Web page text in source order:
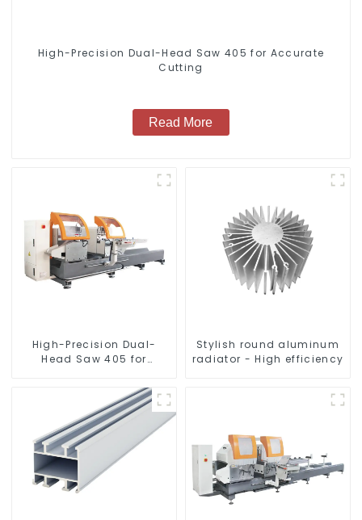
High-Precision Dual-Head Saw 405 for Accurate
Cutting
Read More
High-Precision Dual-
Head Saw 405 for
Stylish round aluminum
radiator - High efficiency